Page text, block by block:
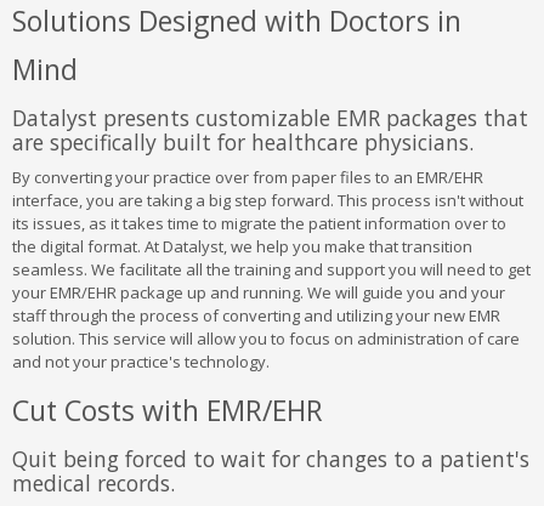
Solutions Designed with Doctors in
Mind
Datalyst presents customizable EMR packages that
are specifically built for healthcare physicians.
By converting your practice over from paper files to an EMR/EHR
interface, you are taking a big step forward. This process isn't without
its issues, as it takes time to migrate the patient information over to
the digital format. At Datalyst, we help you make that transition
seamless. We facilitate all the training and support you will need to get
your EMR/EHR package up and running. We will guide you and your
staff through the process of converting and utilizing your new EMR
solution. This service will allow you to focus on administration of care
and not your practice's technology.
Cut Costs with EMR/EHR
Quit being forced to wait for changes to a patient's
medical records.